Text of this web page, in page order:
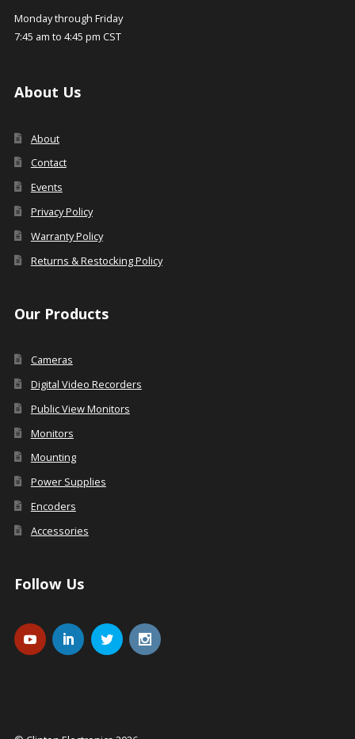
Monday through Friday
7:45 am to 4:45 pm CST
About Us
About
Contact
Events
Privacy Policy
Warranty Policy
Returns & Restocking Policy
Our Products
Cameras
Digital Video Recorders
Public View Monitors
Monitors
Mounting
Power Supplies
Encoders
Accessories
Follow Us